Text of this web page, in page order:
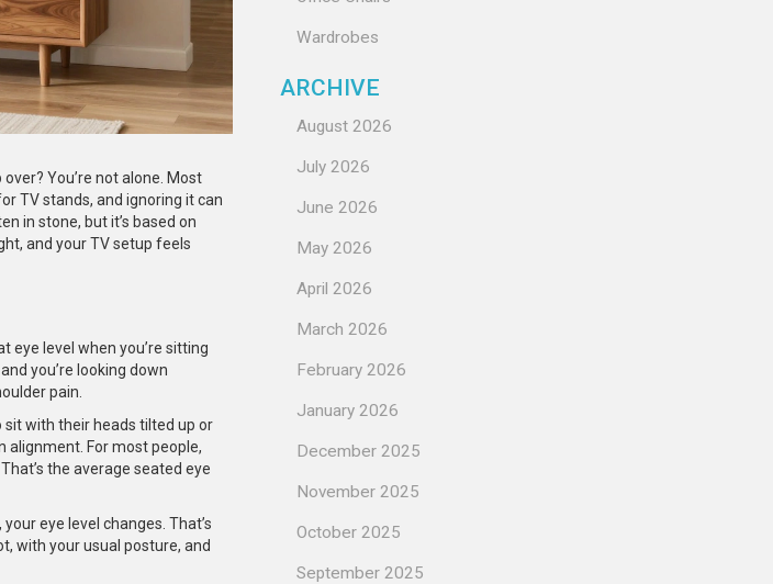
You’re not alone. Most
TV stands, and ignoring it can
in stone, but it’s based on
and your TV setup feels
eye level when you’re sitting
you’re looking down
pain.
with their heads tilted up or
alignment. For most people,
the average seated eye
eye level changes. That’s
with your usual posture, and
Wardrobes
ARCHIVE
August 2026
July 2026
June 2026
May 2026
April 2026
March 2026
February 2026
January 2026
December 2025
November 2025
October 2025
September 2025